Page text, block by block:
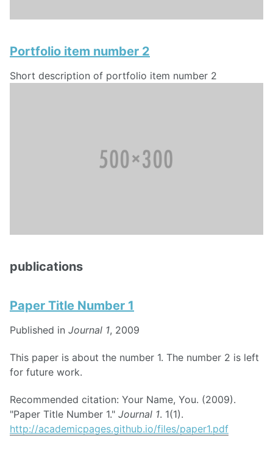
Portfolio item number 2
Short description of portfolio item number 2
publications
Paper Title Number 1
Published in Journal 1, 2009
This paper is about the number 1. The number 2 is left
for future work.
Recommended citation: Your Name, You. (2009).
"Paper Title Number 1." Journal 1. 1(1).
http://academicpages.github.io/files/paper1.pdf